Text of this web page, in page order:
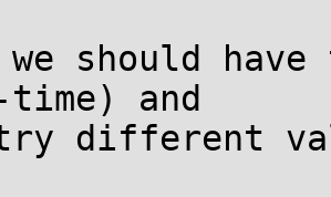
should
time) and
different